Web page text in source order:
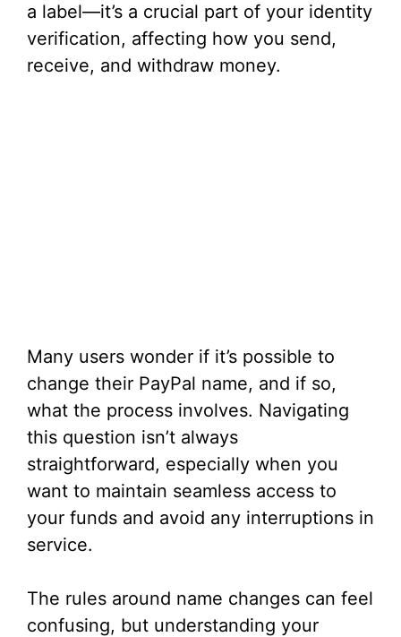
a label—it’s a crucial part of your identity
verification, affecting how you send,
receive, and withdraw money.
Many users wonder if it’s possible to
change their PayPal name, and if so,
what the process involves. Navigating
this question isn’t always
straightforward, especially when you
want to maintain seamless access to
your funds and avoid any interruptions in
service.
The rules around name changes can feel
confusing, but understanding your